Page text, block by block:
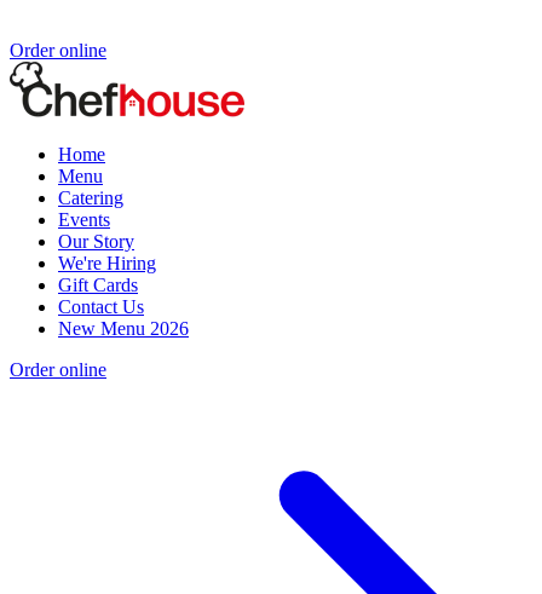
Order online
Home
Menu
Catering
Events
Our Story
We're Hiring
Gift Cards
Contact Us
New Menu 2026
Order online